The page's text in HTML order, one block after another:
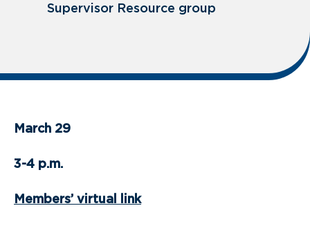
Supervisor Resource group
March 29
3-4 p.m.
Members’ virtual link